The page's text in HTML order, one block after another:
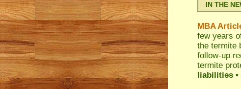
IN THE
MBA
few years
the termite
follow-up
termite
liabilities